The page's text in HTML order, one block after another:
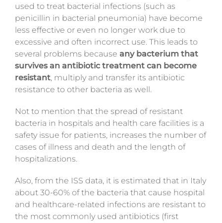
used to treat bacterial infections (such as
penicillin in bacterial pneumonia) have become
less effective or even no longer work due to
excessive and often incorrect use. This leads to
several problems because any bacterium that
survives an antibiotic treatment can become
resistant, multiply and transfer its antibiotic
resistance to other bacteria as well.
Not to mention that the spread of resistant
bacteria in hospitals and health care facilities is a
safety issue for patients, increases the number of
cases of illness and death and the length of
hospitalizations.
Also, from the ISS data, it is estimated that in Italy
about 30-60% of the bacteria that cause hospital
and healthcare-related infections are resistant to
the most commonly used antibiotics (first